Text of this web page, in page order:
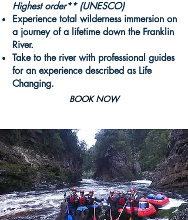
Highest order** (UNESCO)
Experience total wilderness immersion on
a journey of a lifetime down the Franklin
River.
Take to the river with professional guides
for an experience described as Life
Changing.
BOOK NOW